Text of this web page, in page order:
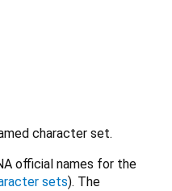
character set.
official names for the
sets). The